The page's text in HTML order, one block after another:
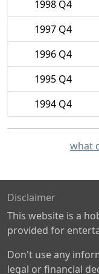
1998 Q4
1997 Q4
1996 Q4
1995 Q4
1994 Q4
what
Disclaimer
This website is a
provided for
Don't use any
legal or financial